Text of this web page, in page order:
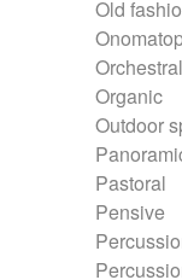
Old
Organic
Outdoor
Pastoral
Pensive